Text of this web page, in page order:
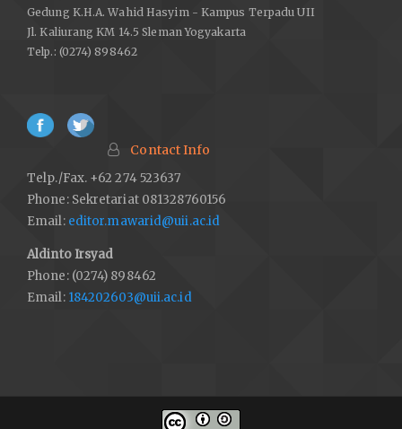
Gedung K.H.A. Wahid Hasyim - Kampus Terpadu UII
Jl. Kaliurang KM 14.5 Sleman Yogyakarta
Telp.: (0274) 898462
Contact Info
Telp./Fax. +62 274 523637
Phone: Sekretariat 081328760156
Email: editor.mawarid@uii.ac.id
Aldinto Irsyad
Phone: (0274) 898462
Email: 184202603@uii.ac.id